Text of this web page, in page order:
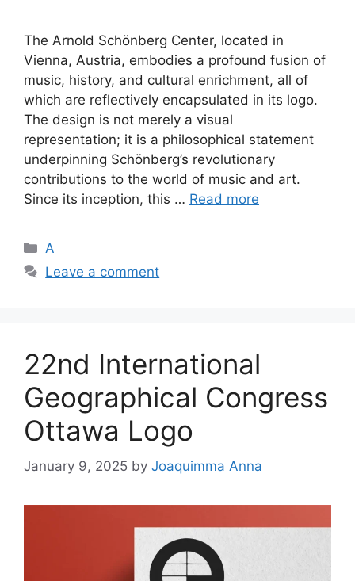
The Arnold Schönberg Center, located in
Vienna, Austria, embodies a profound fusion of
music, history, and cultural enrichment, all of
which are reflectively encapsulated in its logo.
The design is not merely a visual
representation; it is a philosophical statement
underpinning Schönberg’s revolutionary
contributions to the world of music and art.
Since its inception, this … Read more
Categories
A
Leave a comment
22nd International
Geographical Congress
Ottawa Logo
January 9, 2025 by Joaquimma Anna